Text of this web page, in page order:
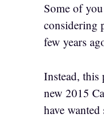
Some of
considering
few years
Instead,
new 2015
have